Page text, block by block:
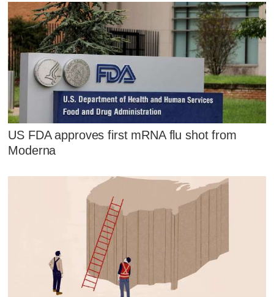
US FDA approves first mRNA flu shot from
Moderna